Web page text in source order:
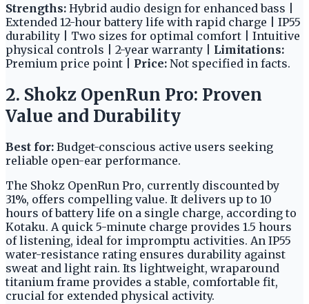
Strengths: Hybrid audio design for enhanced bass |
Extended 12-hour battery life with rapid charge | IP55
durability | Two sizes for optimal comfort | Intuitive
physical controls | 2-year warranty | Limitations:
Premium price point | Price: Not specified in facts.
2. Shokz OpenRun Pro: Proven
Value and Durability
Best for: Budget-conscious active users seeking
reliable open-ear performance.
The Shokz OpenRun Pro, currently discounted by
31%, offers compelling value. It delivers up to 10
hours of battery life on a single charge, according to
Kotaku. A quick 5-minute charge provides 1.5 hours
of listening, ideal for impromptu activities. An IP55
water-resistance rating ensures durability against
sweat and light rain. Its lightweight, wraparound
titanium frame provides a stable, comfortable fit,
crucial for extended physical activity.